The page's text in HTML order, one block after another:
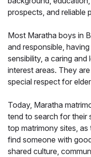
prospects, and reliable
Most Maratha boys in
and responsible,
sensibility, a caring and
interest areas. They
special respect for
Today, Maratha
tend to search for their
top matrimony sites,
find someone with
shared culture,